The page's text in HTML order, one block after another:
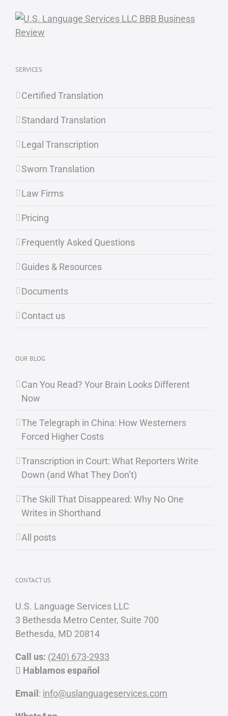
SERVICES
Certified Translation
Standard Translation
Legal Transcription
Sworn Translation
Law Firms
Pricing
Frequently Asked Questions
Guides & Resources
Documents
Contact us
OUR BLOG
Can You Read? Your Brain Looks Different
Now
The Telegraph in China: How Westerners
Forced Higher Costs
Transcription in Court: What Reporters Write
Down (and What They Don’t)
The Skill That Disappeared: Why No One
Writes in Shorthand
All posts
CONTACT US
U.S. Language Services LLC
3 Bethesda Metro Center, Suite 700
Bethesda, MD 20814
Call us: (240) 673-2933
Hablamos español
Email : info@uslanguageservices.com